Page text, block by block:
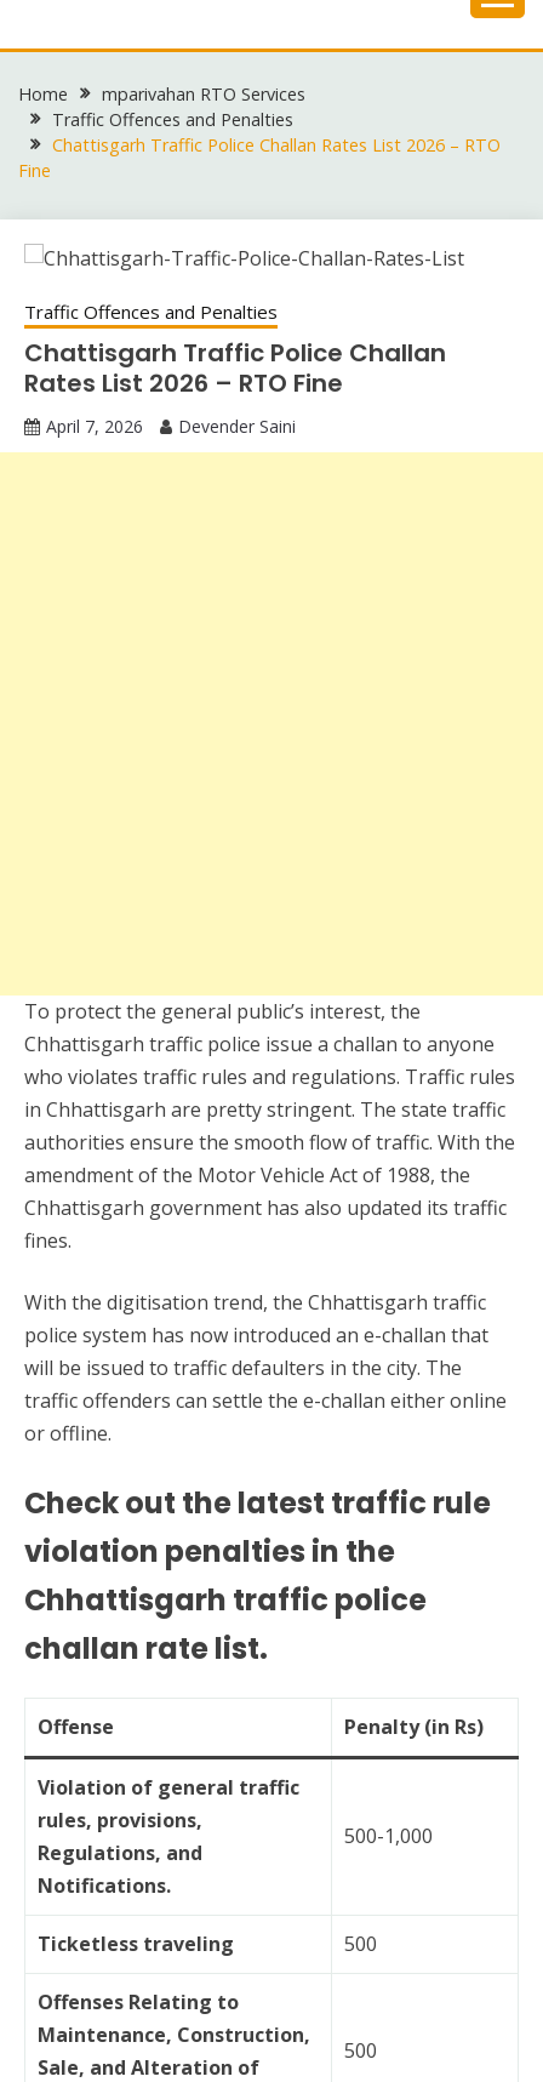
to
Home
mparivahan RTO Services
Traffic Offences and Penalties
Chattisgarh Traffic Police Challan Rates List 2026 – RTO
Fine
Traffic Offences and Penalties
Chattisgarh Traffic Police Challan
Rates List 2026 – RTO Fine
April 7, 2026 Devender Saini
To protect the general public’s interest, the
Chhattisgarh traffic police issue a challan to anyone
who violates traffic rules and regulations. Traffic rules
in Chhattisgarh are pretty stringent. The state traffic
authorities ensure the smooth flow of traffic. With the
amendment of the Motor Vehicle Act of 1988, the
Chhattisgarh government has also updated its traffic
fines.
With the digitisation trend, the Chhattisgarh traffic
police system has now introduced an e-challan that
will be issued to traffic defaulters in the city. The
traffic offenders can settle the e-challan either online
or offline.
Check out the latest traffic rule
violation penalties in the
Chhattisgarh traffic police
challan rate list.
Offense Penalty (in Rs)
Violation of general traffic
rules, provisions,
Regulations, and
Notifications.
500-1,000
Ticketless traveling 500
Offenses Relating to
Maintenance, Construction,
Sale, and Alteration of
500